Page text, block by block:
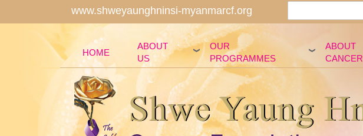
HOME
ABOUT
US
OUR
PROGRAMMES
ABOUT
CANCER
www.shweyaunghninsi-myanmarcf.org Search
Search